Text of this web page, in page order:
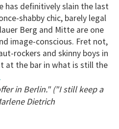
has definitively slain the last
shabby chic, barely legal
Berg and Mitte are one
image-conscious. Fret not,
rockers and skinny boys in
at the bar in what is still the
in Berlin." ("I still keep a
Dietrich